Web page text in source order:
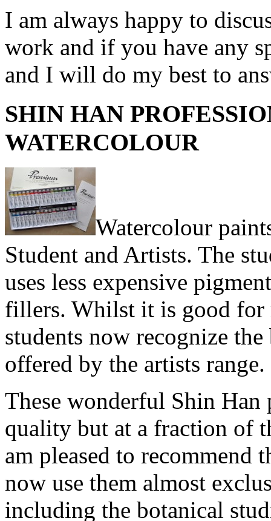
I am always happy to
work and if you have any
and I will do my best to
SHIN HAN
WATERCOLOUR
Watercolour
Student and Artists. The
uses less expensive
fillers. Whilst it is good for
students now recognize
offered by the artists range.
These wonderful Shin Han
quality but at a fraction of
am pleased to recommend
now use them almost
including the botanical